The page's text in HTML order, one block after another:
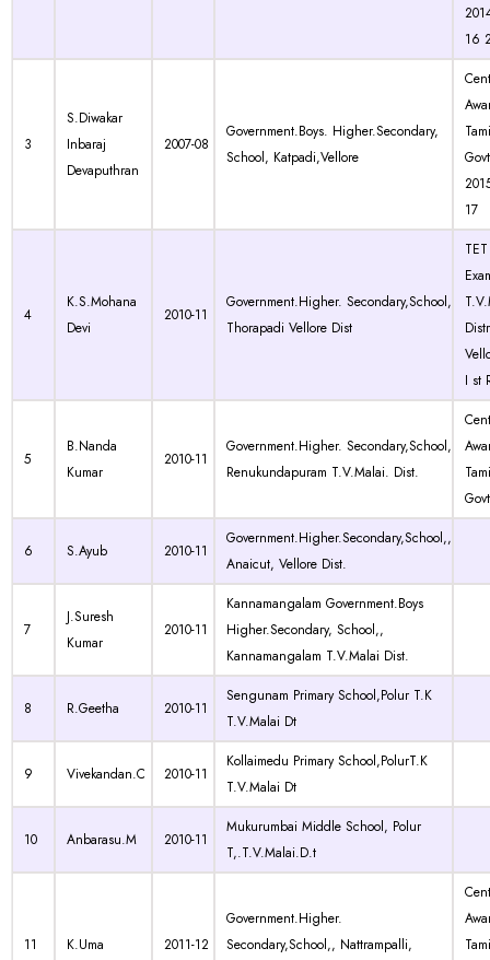
16
3
S.Diwakar
Inbaraj
Devaputhran
2007-08
Government.Boys. Higher.Secondary,
School, Katpadi,Vellore
17
4
K.S.Mohana
Devi
2010-11
Government.Higher. Secondary,School,
Thorapadi Vellore Dist
I st
5
B.Nanda
Kumar
2010-11
Government.Higher. Secondary,School,
Renukundapuram T.V.Malai. Dist.
6 S.Ayub 2010-11
Government.Higher.Secondary,School,,
Anaicut, Vellore Dist.
7
J.Suresh
Kumar
2010-11
Kannamangalam Government.Boys
Higher.Secondary, School,,
Kannamangalam T.V.Malai Dist.
8 R.Geetha 2010-11
Sengunam Primary School,Polur T.K
T.V.Malai Dt
9 Vivekandan.C 2010-11
Kollaimedu Primary School,PolurT.K
T.V.Malai Dt
10 Anbarasu.M 2010-11
Mukurumbai Middle School, Polur
T,.T.V.Malai.D.t
11 K.Uma 2011-12
Government.Higher.
Secondary,School,, Nattrampalli,